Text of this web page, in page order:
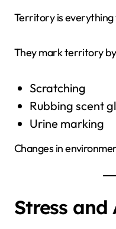
Territory is everything
They mark territory
Scratching
Rubbing scent
Urine marking
Changes in
Stress